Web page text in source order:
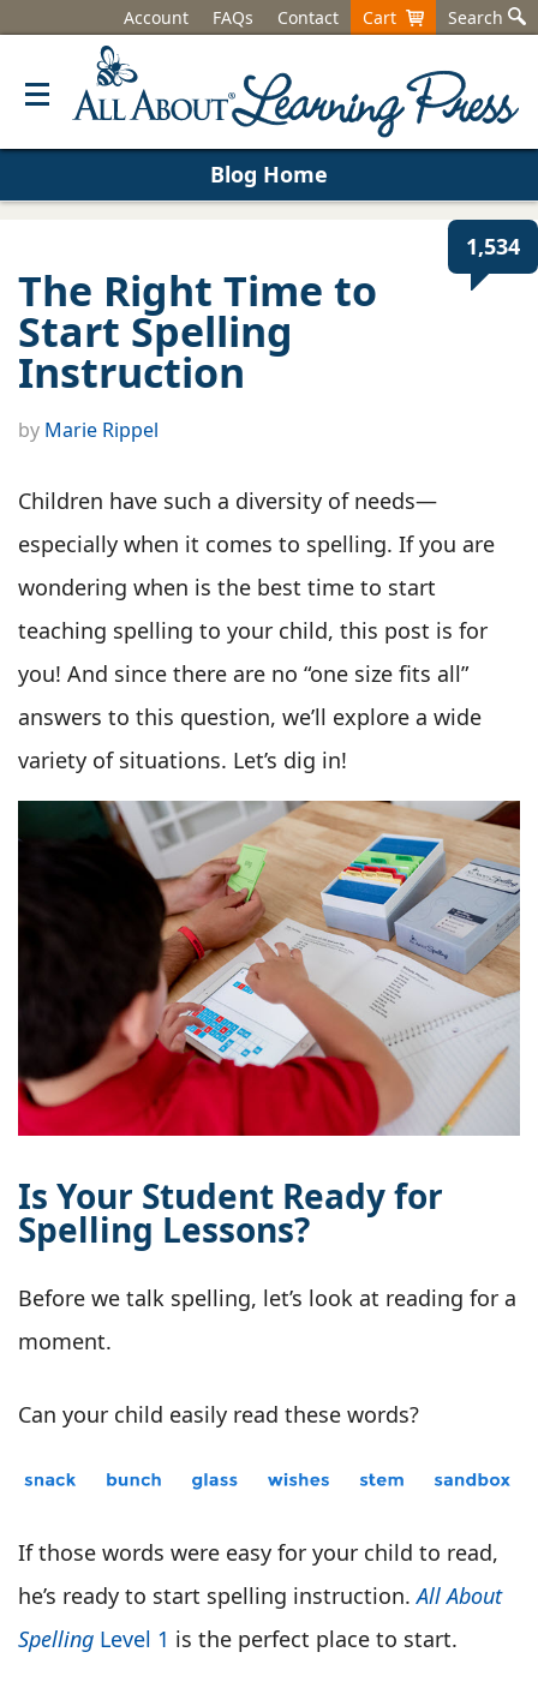
Account FAQs Contact Cart Search
Blog Home
1,534
The Right Time to
Start Spelling
Instruction
by Marie Rippel
Children have such a diversity of needs—
especially when it comes to spelling. If you are
wondering when is the best time to start
teaching spelling to your child, this post is for
you! And since there are no “one size fits all”
answers to this question, we’ll explore a wide
variety of situations. Let’s dig in!
Is Your Student Ready for
Spelling Lessons?
Before we talk spelling, let’s look at reading for a
moment.
Can your child easily read these words?
If those words were easy for your child to read,
he’s ready to start spelling instruction.All About
Spelling Level 1 is the perfect place to start.